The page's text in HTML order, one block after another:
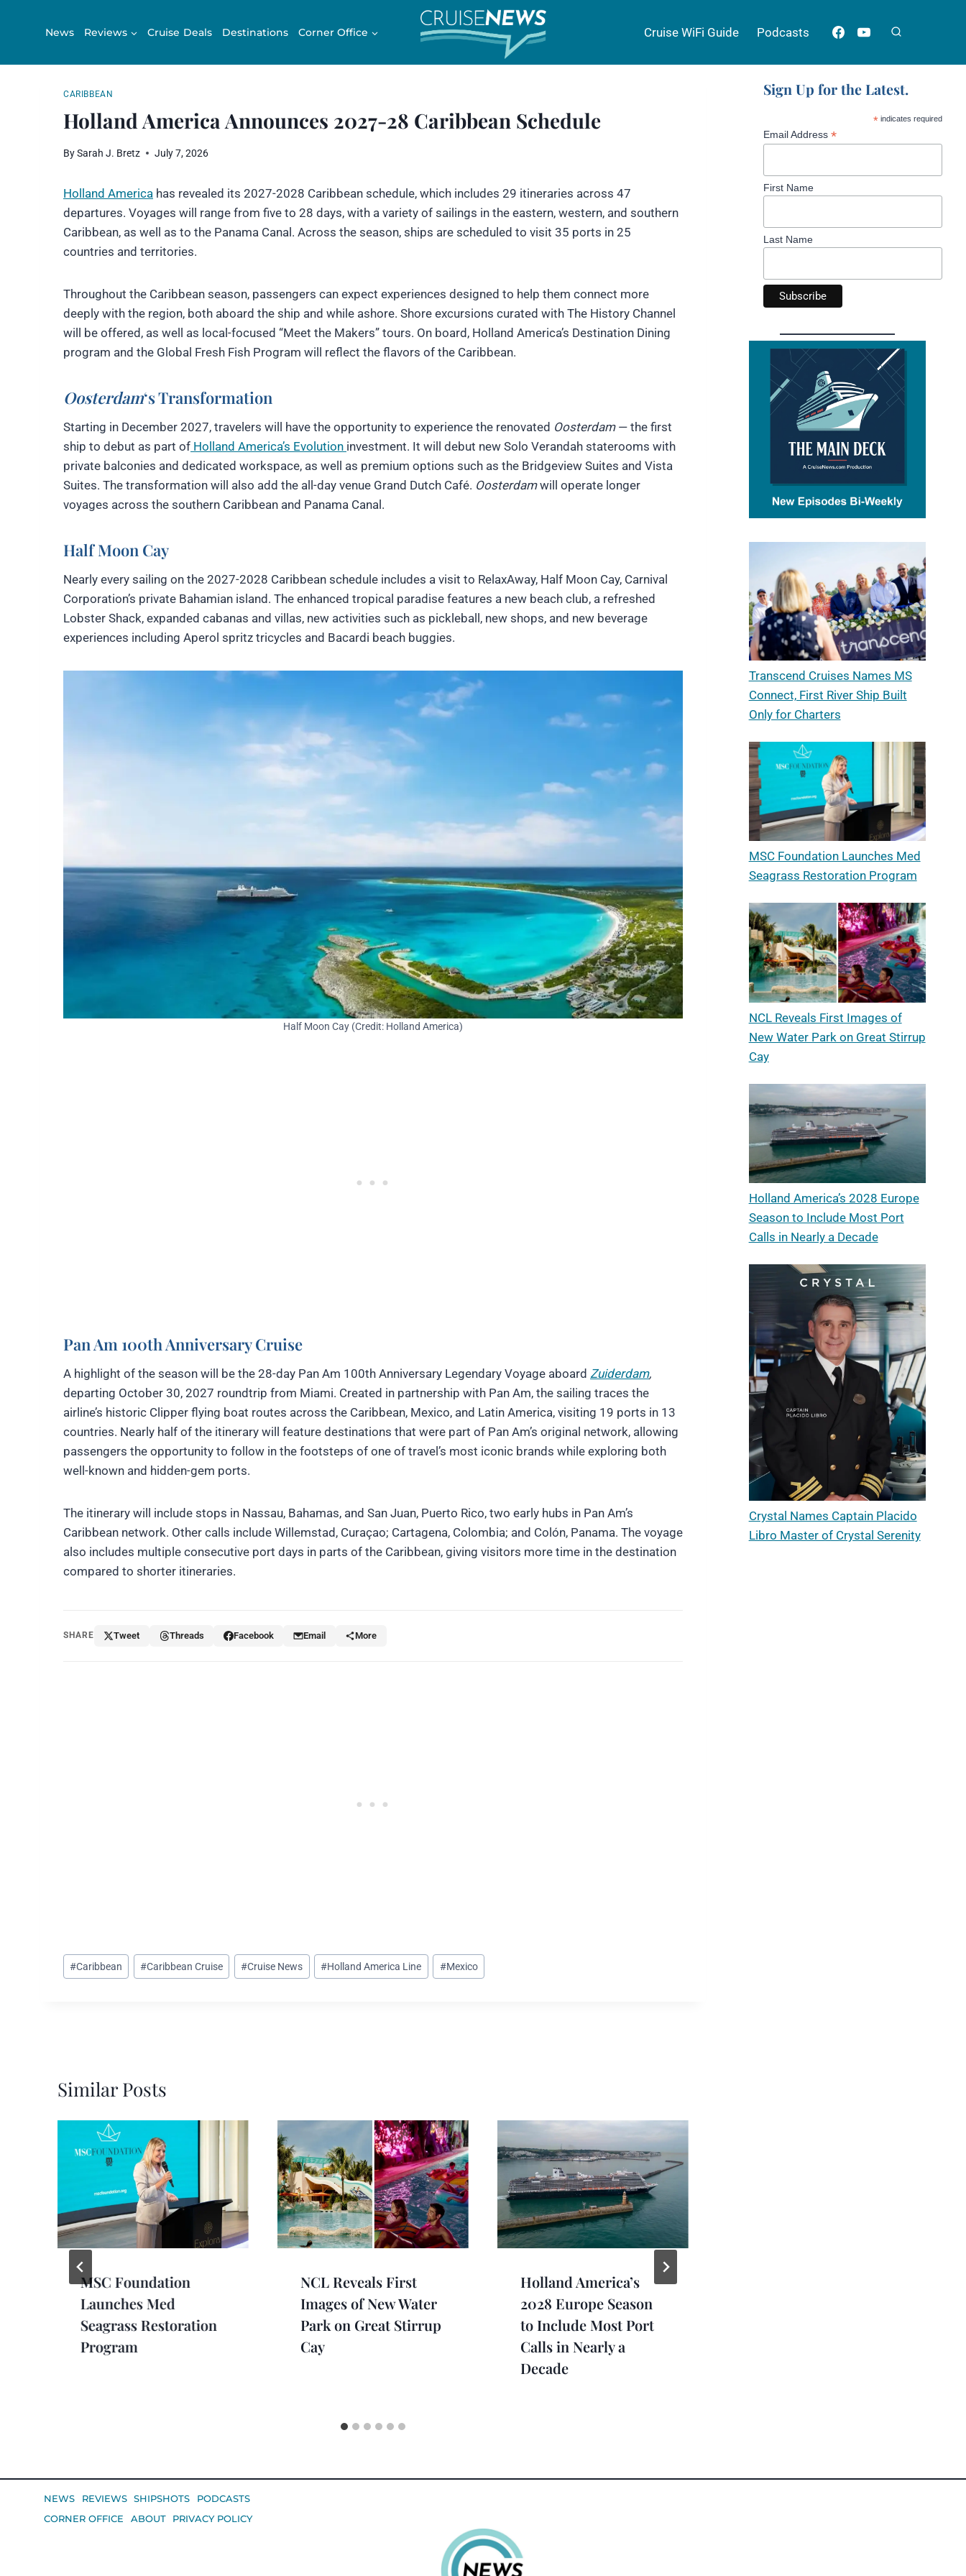
News Reviews Cruise Deals Destinations Corner Office Cruise WiFi Guide Podcasts
CARIBBEAN
Holland America Announces 2027-28 Caribbean Schedule
BySarah J. Bretz July 7, 2026
Holland America has revealed its 2027-2028 Caribbean schedule, which includes 29 itineraries across 47
departures. Voyages will range from five to 28 days, with a variety of sailings in the eastern, western, and southern
Caribbean, as well as to the Panama Canal. Across the season, ships are scheduled to visit 35 ports in 25
countries and territories.
Throughout the Caribbean season, passengers can expect experiences designed to help them connect more
deeply with the region, both aboard the ship and while ashore. Shore excursions curated with The History Channel
will be offered, as well as local-focused “Meet the Makers” tours. On board, Holland America’s Destination Dining
program and the Global Fresh Fish Program will reflect the flavors of the Caribbean.
Oosterdam‘s Transformation
Starting in December 2027, travelers will have the opportunity to experience the renovated Oosterdam— the first
ship to debut as part of Holland America’s Evolution investment. It will debut new Solo Verandah staterooms with
private balconies and dedicated workspace, as well as premium options such as the Bridgeview Suites and Vista
Suites. The transformation will also add the all-day venue Grand Dutch Café. Oosterdamwill operate longer
voyages across the southern Caribbean and Panama Canal.
Half Moon Cay
Nearly every sailing on the 2027-2028 Caribbean schedule includes a visit to RelaxAway, Half Moon Cay, Carnival
Corporation’s private Bahamian island. The enhanced tropical paradise features a new beach club, a refreshed
Lobster Shack, expanded cabanas and villas, new activities such as pickleball, new shops, and new beverage
experiences including Aperol spritz tricycles and Bacardi beach buggies.
Half Moon Cay (Credit: Holland America)
Pan Am 100th Anniversary Cruise
A highlight of the season will be the 28-day Pan Am 100th Anniversary Legendary Voyage aboard Zuiderdam,
departing October 30, 2027 roundtrip from Miami. Created in partnership with Pan Am, the sailing traces the
airline’s historic Clipper flying boat routes across the Caribbean, Mexico, and Latin America, visiting 19 ports in 13
countries. Nearly half of the itinerary will feature destinations that were part of Pan Am’s original network, allowing
passengers the opportunity to follow in the footsteps of one of travel’s most iconic brands while exploring both
well-known and hidden-gem ports.
The itinerary will include stops in Nassau, Bahamas, and San Juan, Puerto Rico, two early hubs in Pan Am’s
Caribbean network. Other calls include Willemstad, Curaçao; Cartagena, Colombia; and Colón, Panama. The voyage
also includes multiple consecutive port days in parts of the Caribbean, giving visitors more time in the destination
compared to shorter itineraries.
SHARE Tweet Threads Facebook Email More
Post
Tags:
#Caribbean #Caribbean Cruise #Cruise News #Holland America Line #Mexico
Similar Posts
MSC Foundation
Launches Med
Seagrass Restoration
Program
NCL Reveals First
Images of New Water
Park on Great Stirrup
Cay
Holland America’s
2028 Europe Season
to Include Most Port
Calls in Nearly a
Decade
Sign Up for the Latest.
* indicates required
Email Address *
First Name
Last Name
Transcend Cruises Names MS
Connect, First River Ship Built
Only for Charters
MSC Foundation Launches Med
Seagrass Restoration Program
NCL Reveals First Images of
New Water Park on Great Stirrup
Cay
Holland America’s 2028 Europe
Season to Include Most Port
Calls in Nearly a Decade
Crystal Names Captain Placido
Libro Master of Crystal Serenity
NEWS REVIEWS SHIPSHOTS
PODCASTS
CORNER OFFICE
ABOUT PRIVACY POLICY